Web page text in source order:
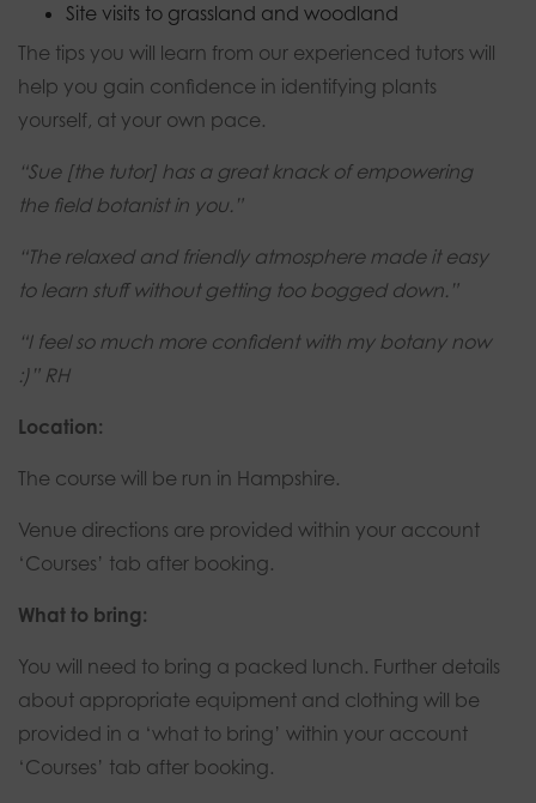
Site visits to grassland and woodland
The tips you will learn from our experienced tutors will
help you gain confidence in identifying plants
yourself, at your own pace.
“Sue [the tutor] has a great knack of empowering
the field botanist in you.”
“The relaxed and friendly atmosphere made it easy
to learn stuff without getting too bogged down.”
“I feel so much more confident with my botany now
:)” RH
Location:
The course will be run in Hampshire.
Venue directions are provided within your account
‘Courses’ tab after booking.
What to bring:
You will need to bring a packed lunch. Further details
about appropriate equipment and clothing will be
provided in a ‘what to bring’ within your account
‘Courses’ tab after booking.